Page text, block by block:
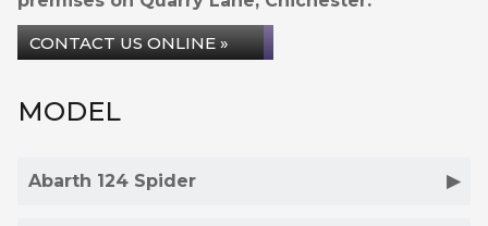
CONTACT US ONLINE »
MODEL
Abarth 124 Spider